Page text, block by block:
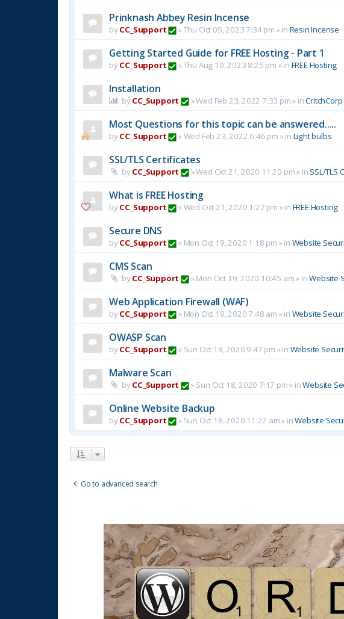
Prinknash Abbey Resin Incense
byCC_Support »Thu Oct 05, 2023 7:34 pm » in Resin Incense
Getting Started Guide for FREE Hosting - Part 1
byCC_Support »Thu Aug 10, 2023 8:25 pm » in FREE Hosting
Installation
byCC_Support »Wed Feb 23, 2022 7:33 pm» in
Most Questions for this topic can be answered.....
byCC_Support »Wed Feb 23, 2022 6:46 pm » in Light bulbs
SSL/TLS Certificates
byCC_Support »Wed Oct 21, 2020 11:20 pm» in SSL/TLS
What is FREE Hosting
byCC_Support »Wed Oct 21, 2020 1:27 pm » in FREE Hosting
Secure DNS
byCC_Support » Mon Oct 19, 2020 1:18 pm » in Website
CMS Scan
byCC_Support »Mon Oct 19, 2020 10:45 am» inWebsite
Web Application Firewall (WAF)
byCC_Support » Mon Oct 19, 2020 7:48 am » in Website
OWASP Scan
byCC_Support » Sun Oct 18, 2020 9:47 pm » in Website
Malware Scan
byCC_Support »Sun Oct 18, 2020 7:17 pm» inWebsite
Online Website Backup
byCC_Support » Sun Oct 18, 2020 11:22 am» inWebsite
Go to advanced search